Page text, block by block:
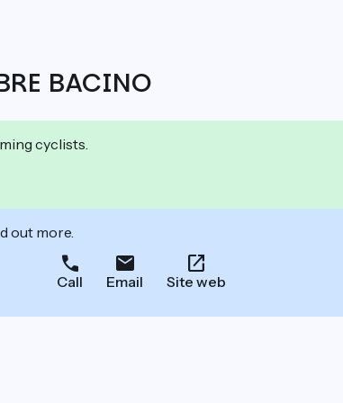
BACINO
cyclists.
out more.
Call Email Site web